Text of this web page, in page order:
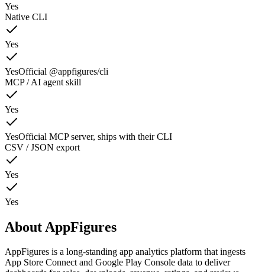
Yes
Native CLI
Yes
YesOfficial @appfigures/cli
MCP / AI agent skill
Yes
YesOfficial MCP server, ships with their CLI
CSV / JSON export
Yes
Yes
About AppFigures
AppFigures is a long-standing app analytics platform that ingests
App Store Connect and Google Play Console data to deliver